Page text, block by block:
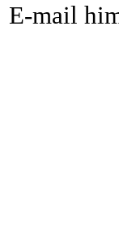
E-mail